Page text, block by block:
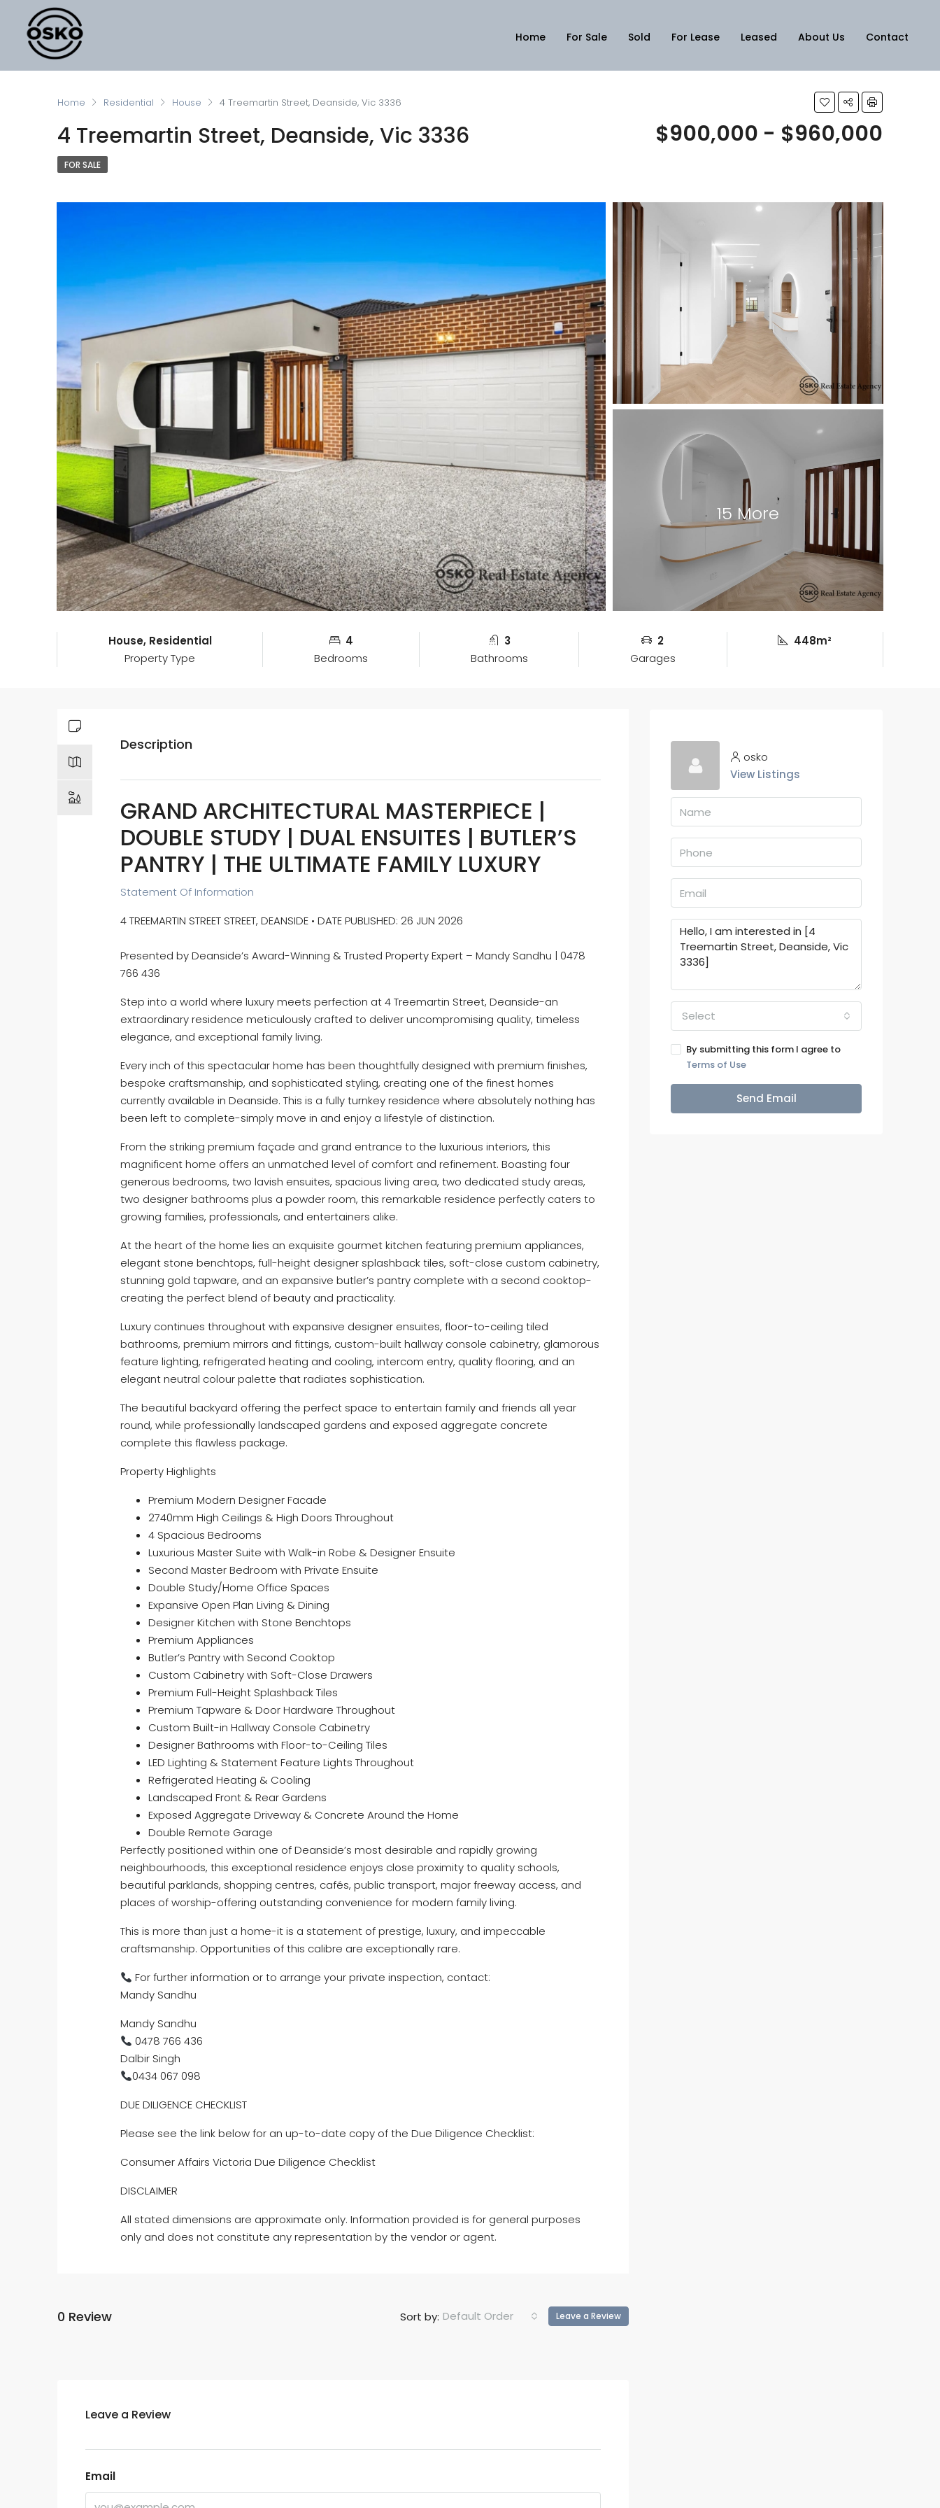
Home For Sale Sold For Lease Leased About Us Contact
Home Residential House 4 Treemartin Street, Deanside, Vic 3336
4 Treemartin Street, Deanside, Vic 3336 $900,000 - $960,000
FOR SALE
15 More
House, Residential
Property Type
4
Bedrooms
3
Bathrooms
2
Garages
448m²
Description
GRAND ARCHITECTURAL MASTERPIECE |
DOUBLE STUDY | DUAL ENSUITES | BUTLER’S
PANTRY | THE ULTIMATE FAMILY LUXURY
Statement Of Information
4 TREEMARTIN STREET STREET, DEANSIDE • DATE PUBLISHED: 26 JUN 2026
Presented by Deanside’s Award-Winning & Trusted Property Expert – Mandy Sandhu | 0478
766 436
Step into a world where luxury meets perfection at 4 Treemartin Street, Deanside-an
extraordinary residence meticulously crafted to deliver uncompromising quality, timeless
elegance, and exceptional family living.
Every inch of this spectacular home has been thoughtfully designed with premium finishes,
bespoke craftsmanship, and sophisticated styling, creating one of the finest homes
currently available in Deanside. This is a fully turnkey residence where absolutely nothing has
been left to complete-simply move in and enjoy a lifestyle of distinction.
From the striking premium façade and grand entrance to the luxurious interiors, this
magnificent home offers an unmatched level of comfort and refinement. Boasting four
generous bedrooms, two lavish ensuites, spacious living area, two dedicated study areas,
two designer bathrooms plus a powder room, this remarkable residence perfectly caters to
growing families, professionals, and entertainers alike.
At the heart of the home lies an exquisite gourmet kitchen featuring premium appliances,
elegant stone benchtops, full-height designer splashback tiles, soft-close custom cabinetry,
stunning gold tapware, and an expansive butler’s pantry complete with a second cooktop-
creating the perfect blend of beauty and practicality.
Luxury continues throughout with expansive designer ensuites, floor-to-ceiling tiled
bathrooms, premium mirrors and fittings, custom-built hallway console cabinetry, glamorous
feature lighting, refrigerated heating and cooling, intercom entry, quality flooring, and an
elegant neutral colour palette that radiates sophistication.
The beautiful backyard offering the perfect space to entertain family and friends all year
round, while professionally landscaped gardens and exposed aggregate concrete
complete this flawless package.
Property Highlights
Premium Modern Designer Facade
2740mm High Ceilings & High Doors Throughout
4 Spacious Bedrooms
Luxurious Master Suite with Walk-in Robe & Designer Ensuite
Second Master Bedroom with Private Ensuite
Double Study/Home Office Spaces
Expansive Open Plan Living & Dining
Designer Kitchen with Stone Benchtops
Premium Appliances
Butler’s Pantry with Second Cooktop
Custom Cabinetry with Soft-Close Drawers
Premium Full-Height Splashback Tiles
Premium Tapware & Door Hardware Throughout
Custom Built-in Hallway Console Cabinetry
Designer Bathrooms with Floor-to-Ceiling Tiles
LED Lighting & Statement Feature Lights Throughout
Refrigerated Heating & Cooling
Landscaped Front & Rear Gardens
Exposed Aggregate Driveway & Concrete Around the Home
Double Remote Garage
Perfectly positioned within one of Deanside’s most desirable and rapidly growing
neighbourhoods, this exceptional residence enjoys close proximity to quality schools,
beautiful parklands, shopping centres, cafés, public transport, major freeway access, and
places of worship-offering outstanding convenience for modern family living.
This is more than just a home-it is a statement of prestige, luxury, and impeccable
craftsmanship. Opportunities of this calibre are exceptionally rare.
For further information or to arrange your private inspection, contact:
Mandy Sandhu
Mandy Sandhu
0478 766 436
Dalbir Singh
0434 067 098
DUE DILIGENCE CHECKLIST
Please see the link below for an up-to-date copy of the Due Diligence Checklist:
Consumer Affairs Victoria Due Diligence Checklist
DISCLAIMER
All stated dimensions are approximate only. Information provided is for general purposes
only and does not constitute any representation by the vendor or agent.
0 Review Sort by: Default Order Leave a Review
Leave a Review
Email
osko
View Listings
Select
By submitting this form I agree to
Terms of Use
Send Email